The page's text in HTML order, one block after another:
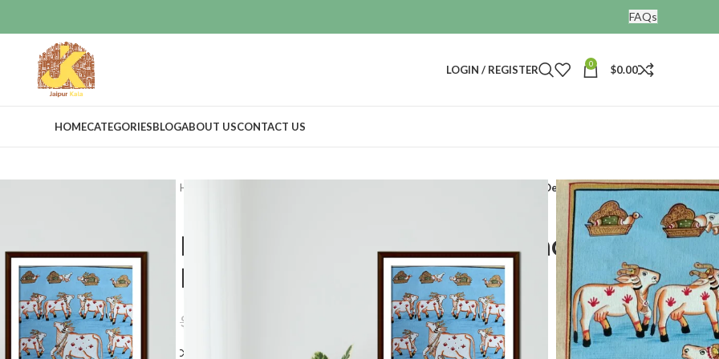
FAQs
LOGIN / REGISTER 0 $0.00
HOMECATEGORIESBLOGABOUT USCONTACT US
Home Hand Painted Painting Nandi Painting Decor Art
Hand Painted Painting Nandi
Painting Decor Art
$
Add to wishlist